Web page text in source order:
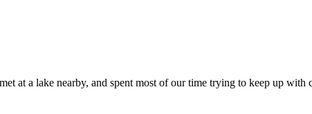
at a lake nearby, and spent most of our time trying to keep up